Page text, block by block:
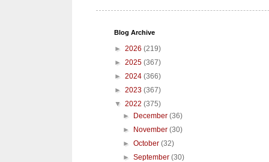
Blog Archive
► 2026 (219)
► 2025 (367)
► 2024 (366)
► 2023 (367)
▼ 2022 (375)
► December(36)
► November(30)
►October(32)
►September(30)